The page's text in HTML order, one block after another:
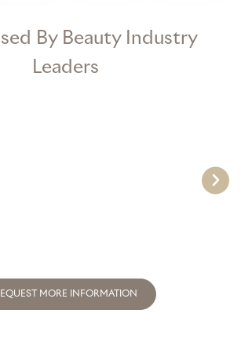
By Beauty Industry
Leaders
MORE INFORMATION